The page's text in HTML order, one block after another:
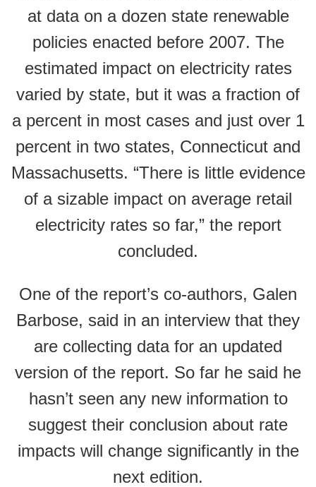
at data on a dozen state renewable
policies enacted before 2007. The
estimated impact on electricity rates
varied by state, but it was a fraction of
a percent in most cases and just over 1
percent in two states, Connecticut and
Massachusetts. “There is little evidence
of a sizable impact on average retail
electricity rates so far,” the report
concluded.
One of the report’s co-authors, Galen
Barbose, said in an interview that they
are collecting data for an updated
version of the report. So far he said he
hasn’t seen any new information to
suggest their conclusion about rate
impacts will change significantly in the
next edition.